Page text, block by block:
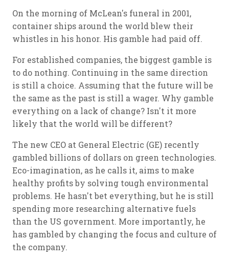
On the morning of McLean's funeral in 2001,
container ships around the world blew their
whistles in his honor. His gamble had paid off.
For established companies, the biggest gamble is
to do nothing. Continuing in the same direction
is still a choice. Assuming that the future will be
the same as the past is still a wager. Why gamble
everything on a lack of change? Isn't it more
likely that the world will be different?
The new CEO at General Electric (GE) recently
gambled billions of dollars on green technologies.
Eco-imagination, as he calls it, aims to make
healthy profits by solving tough environmental
problems. He hasn't bet everything, but he is still
spending more researching alternative fuels
than the US government. More importantly, he
has gambled by changing the focus and culture of
the company.